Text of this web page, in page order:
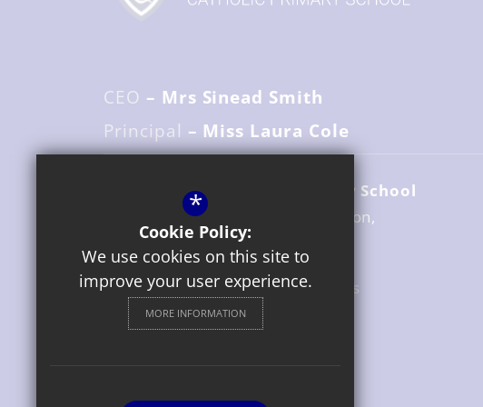
CEO – Mrs Sinead Smith
Principal – Miss Laura Cole
St. Gregory's Catholic Primary School
Avenue Road
Stratford upon Avon
Warwickshire
CV37 6UZ
01789 204517
Email Us
Get Directions
*
Cookie Policy:
We use cookies on this site to
improve your user experience.
MORE INFORMATION